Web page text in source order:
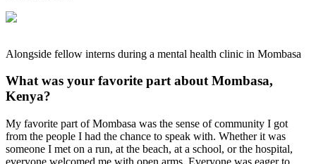
Alongside fellow interns during a mental health clinic in Mombasa
What was your favorite part about Mombasa,
Kenya?
My favorite part of Mombasa was the sense of community I got
from the people I had the chance to speak with. Whether it was
someone I met on a run, at the beach, at a school, or the hospital,